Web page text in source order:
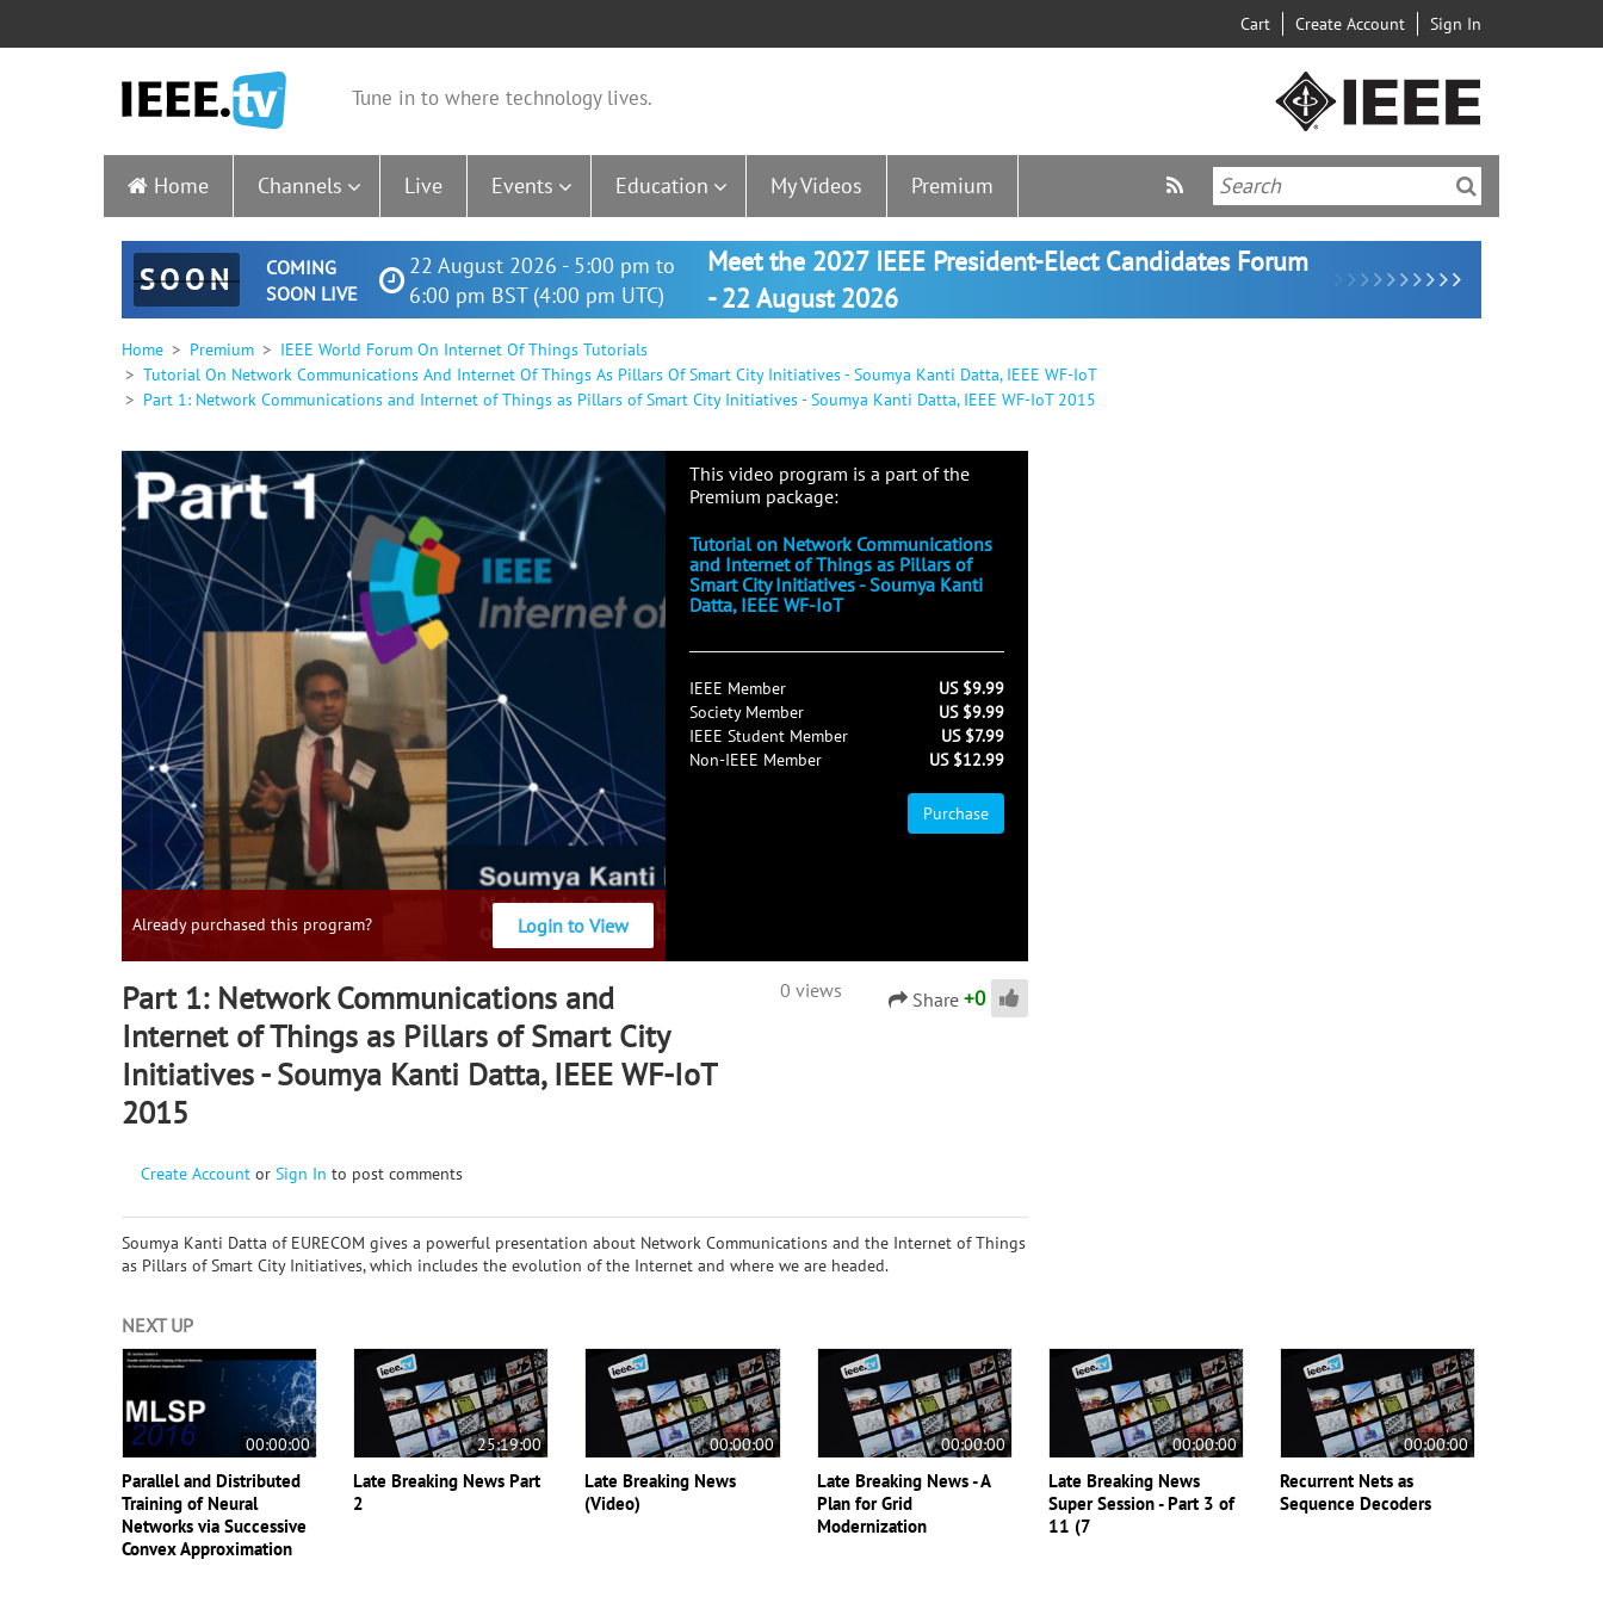
Cart Create Account Sign In
Tune in to where technology lives.
Home Channels Live Events Education My Videos Premium
SOON
COMING
SOON LIVE
22 August 2026 - 5:00 pm to
6:00 pm BST (4:00 pm UTC)
Meet the 2027 IEEE President-Elect Candidates Forum
- 22 August 2026
Home Premium
IEEE World Forum On Internet Of Things Tutorials
Tutorial On Network Communications And Internet Of Things As Pillars Of Smart City Initiatives - Soumya Kanti Datta, IEEE WF-IoT
Part 1: Network Communications and Internet of Things as Pillars of Smart City Initiatives - Soumya Kanti Datta, IEEE WF-IoT 2015
Already purchased this program? Login to View
This video program is a part of the
Premium package:
Tutorial on Network Communications
and Internet of Things as Pillars of
Smart City Initiatives - Soumya Kanti
Datta, IEEE WF-IoT
IEEE Member
US $9.99
Society Member
US $9.99
IEEE Student Member
US $7.99
Non-IEEE Member
US $12.99
Purchase
Part 1: Network Communications and
Internet of Things as Pillars of Smart City
Initiatives - Soumya Kanti Datta, IEEE WF-IoT
2015
0 views Share +0
Create Account or Sign In to post comments
Soumya Kanti Datta of EURECOM gives a powerful presentation about Network Communications and the Internet of Things
as Pillars of Smart City Initiatives, which includes the evolution of the Internet and where we are headed.
NEXT UP
00:00:00
Parallel and Distributed
Training of Neural
Networks via Successive
Convex Approximation
25:19:00
Late Breaking News Part
2
00:00:00
Late Breaking News
(Video)
00:00:00
Late Breaking News - A
Plan for Grid
Modernization
00:00:00
Late Breaking News
Super Session - Part 3 of
11 (7
00:00:00
Recurrent Nets as
Sequence Decoders